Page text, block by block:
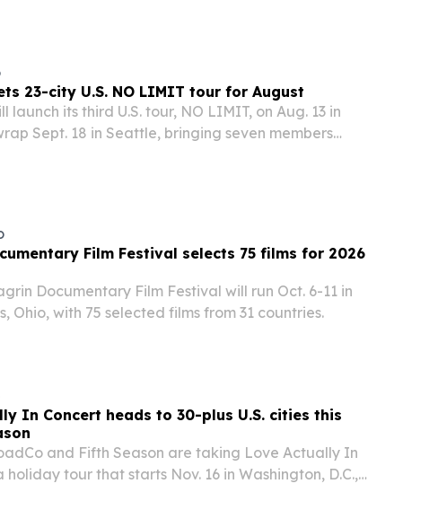
23-city U.S. NO LIMIT tour for August
launch its third U.S. tour, NO LIMIT, on Aug. 13 in
Sept. 18 in Seattle, bringing seven members
Film Festival selects 75 films for 2026
Documentary Film Festival will run Oct. 6-11 in
Ohio, with 75 selected films from 31 countries.
In Concert heads to 30-plus U.S. cities this
and Fifth Season are taking Love Actually In
holiday tour that starts Nov. 16 in Washington, D.C.,